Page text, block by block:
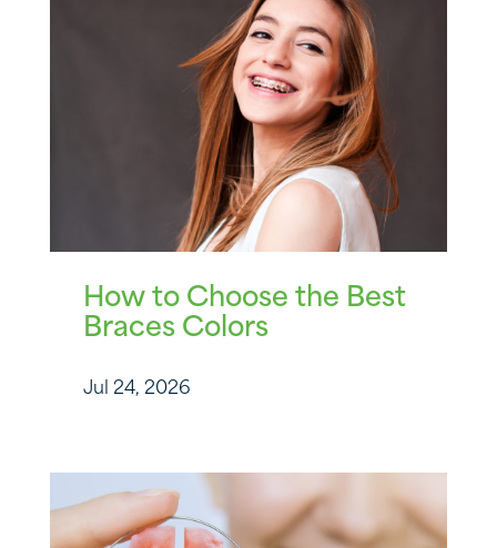
How to Choose the Best
Braces Colors
Jul 24, 2026